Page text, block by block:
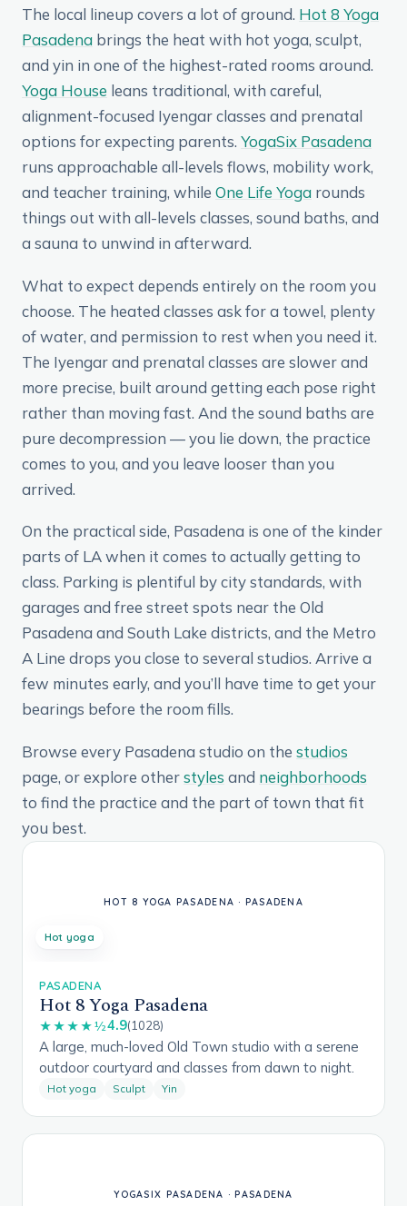
The local lineup covers a lot of ground. Hot 8 Yoga
Pasadena brings the heat with hot yoga, sculpt,
and yin in one of the highest-rated rooms around.
Yoga House leans traditional, with careful,
alignment-focused Iyengar classes and prenatal
options for expecting parents. YogaSix Pasadena
runs approachable all-levels flows, mobility work,
and teacher training, while One Life Yoga rounds
things out with all-levels classes, sound baths, and
a sauna to unwind in afterward.
What to expect depends entirely on the room you
choose. The heated classes ask for a towel, plenty
of water, and permission to rest when you need it.
The Iyengar and prenatal classes are slower and
more precise, built around getting each pose right
rather than moving fast. And the sound baths are
pure decompression — you lie down, the practice
comes to you, and you leave looser than you
arrived.
On the practical side, Pasadena is one of the kinder
parts of LA when it comes to actually getting to
class. Parking is plentiful by city standards, with
garages and free street spots near the Old
Pasadena and South Lake districts, and the Metro
A Line drops you close to several studios. Arrive a
few minutes early, and you’ll have time to get your
bearings before the room fills.
Browse every Pasadena studio on the studios
page, or explore otherstyles and neighborhoods
to find the practice and the part of town that fit
you best.
Hot yoga
PASADENA
Hot 8 Yoga Pasadena
★★★★½4.9(1028)
A large, much-loved Old Town studio with a serene
outdoor courtyard and classes from dawn to night.
Hot yoga Sculpt Yin